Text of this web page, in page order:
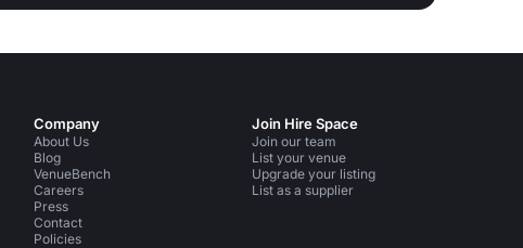
Company
About Us
Blog
VenueBench
Careers
Press
Contact
Policies
Join Hire Space
Join our team
List your venue
Upgrade your listing
List as a supplier